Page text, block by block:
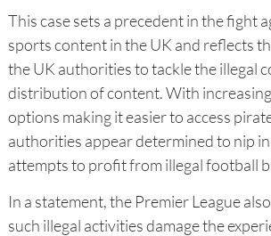
This case sets a precedent in the fight
sports content in the UK and reflects
the UK authorities to tackle the illegal
distribution of content. With
options making it easier to access
authorities appear determined to nip
attempts to profit from illegal football
In a statement, the Premier League
such illegal activities damage the